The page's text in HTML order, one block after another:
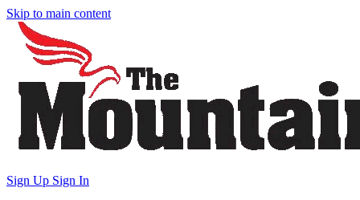
Skip to main content
Sign Up Sign In